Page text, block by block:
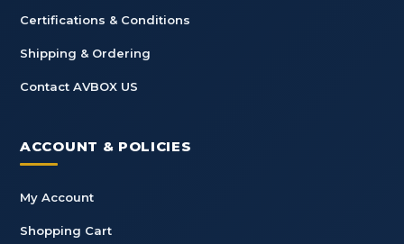
Certifications & Conditions
Shipping & Ordering
Contact AVBOX US
ACCOUNT & POLICIES
My Account
Shopping Cart